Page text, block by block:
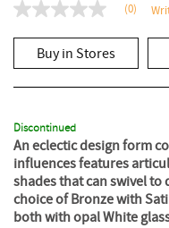
No
value
Same
page
link.
(0)
Buy in Stores
Discontinued
An eclectic design form
influences features
shades that can swivel
choice of Bronze with
both with opal White